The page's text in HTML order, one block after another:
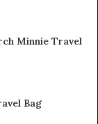
Minnie Travel
Bag